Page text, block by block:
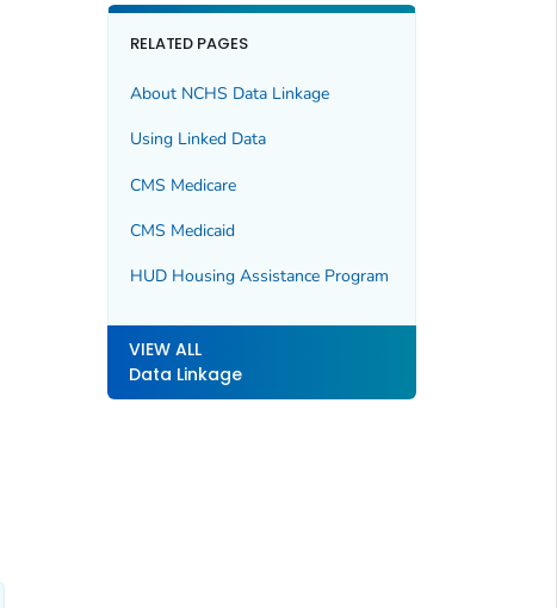
RELATED PAGES
About NCHS Data Linkage
Using Linked Data
CMS Medicare
CMS Medicaid
HUD Housing Assistance Program
VIEW ALL
Data Linkage